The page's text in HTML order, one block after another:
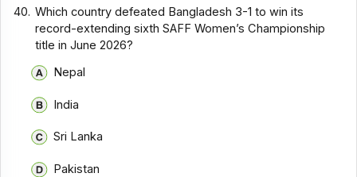
40. Which country defeated Bangladesh 3-1 to win its
record-extending sixth SAFF Women’s Championship
title in June 2026?
Nepal
India
Sri Lanka
Pakistan